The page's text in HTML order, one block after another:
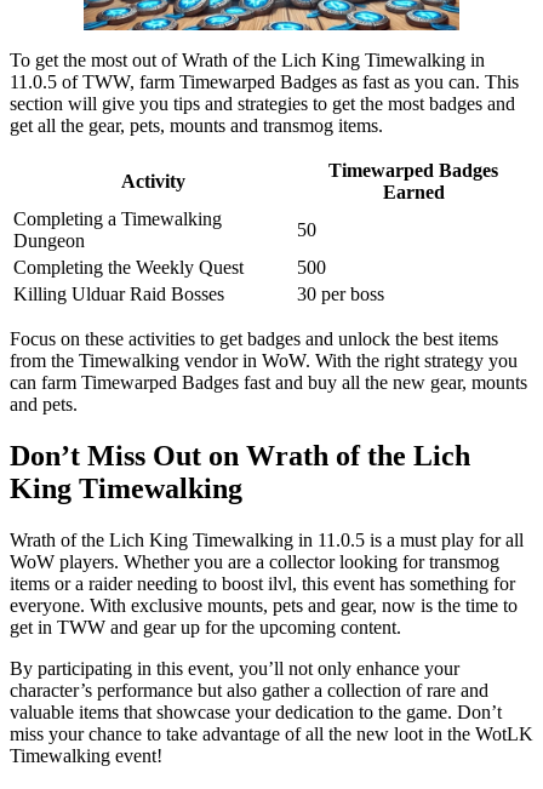
To get the most out of Wrath of the Lich King Timewalking in
11.0.5 of TWW, farm Timewarped Badges as fast as you can. This
section will give you tips and strategies to get the most badges and
get all the gear, pets, mounts and transmog items.
Activity
Timewarped Badges
Earned
Completing a Timewalking
Dungeon
50
Completing the Weekly Quest
500
Killing Ulduar Raid Bosses
30 per boss
Focus on these activities to get badges and unlock the best items
from the Timewalking vendor in WoW. With the right strategy you
can farm Timewarped Badges fast and buy all the new gear, mounts
and pets.
Don’t Miss Out on Wrath of the Lich
King Timewalking
Wrath of the Lich King Timewalking in 11.0.5 is a must play for all
WoW players. Whether you are a collector looking for transmog
items or a raider needing to boost ilvl, this event has something for
everyone. With exclusive mounts, pets and gear, now is the time to
get in TWW and gear up for the upcoming content.
By participating in this event, you’ll not only enhance your
character’s performance but also gather a collection of rare and
valuable items that showcase your dedication to the game. Don’t
miss your chance to take advantage of all the new loot in the WotLK
Timewalking event!